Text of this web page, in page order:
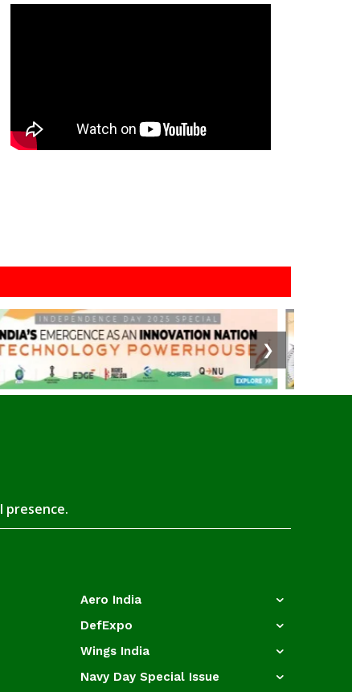
❯
presence.
Aero India
DefExpo
Wings India
Navy Day Special Issue